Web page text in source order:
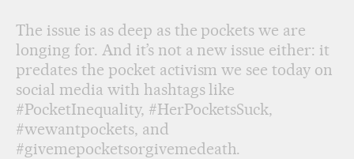
The issue is as deep as the pockets we are
longing for. And it’s not a new issue either: it
predates the pocket activism we see today on
social media with hashtags like
#PocketInequality, #HerPocketsSuck,
#wewantpockets, and
#givemepocketsorgivemedeath.